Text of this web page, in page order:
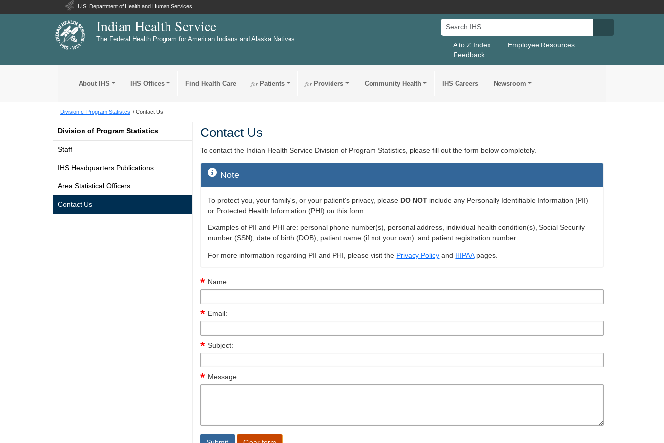
U.S. Department of Health and Human Services
Indian Health Service
The Federal Health Program for American Indians and Alaska Natives
Search IHS
A to Z Index
Employee Resources
Feedback
About IHS IHS Offices Find Health Care forPatients forProviders Community Health IHS Careers Newsroom
Division of Program Statistics Contact Us
Division of Program Statistics
Staff
IHS Headquarters Publications
Area Statistical Officers
Contact Us
Contact Us
To contact the Indian Health Service Division of Program Statistics, please fill out the form below completely.
Note
To protect you, your family's, or your patient's privacy, please DO NOT include any Personally Identifiable Information (PII)
or Protected Health Information (PHI) on this form.
Examples of PII and PHI are: personal phone number(s), personal address, individual health condition(s), Social Security
number (SSN), date of birth (DOB), patient name (if not your own), and patient registration number.
For more information regarding PII and PHI, please visit the Privacy Policy and HIPAApages.
Name:
Email:
Subject:
Message: